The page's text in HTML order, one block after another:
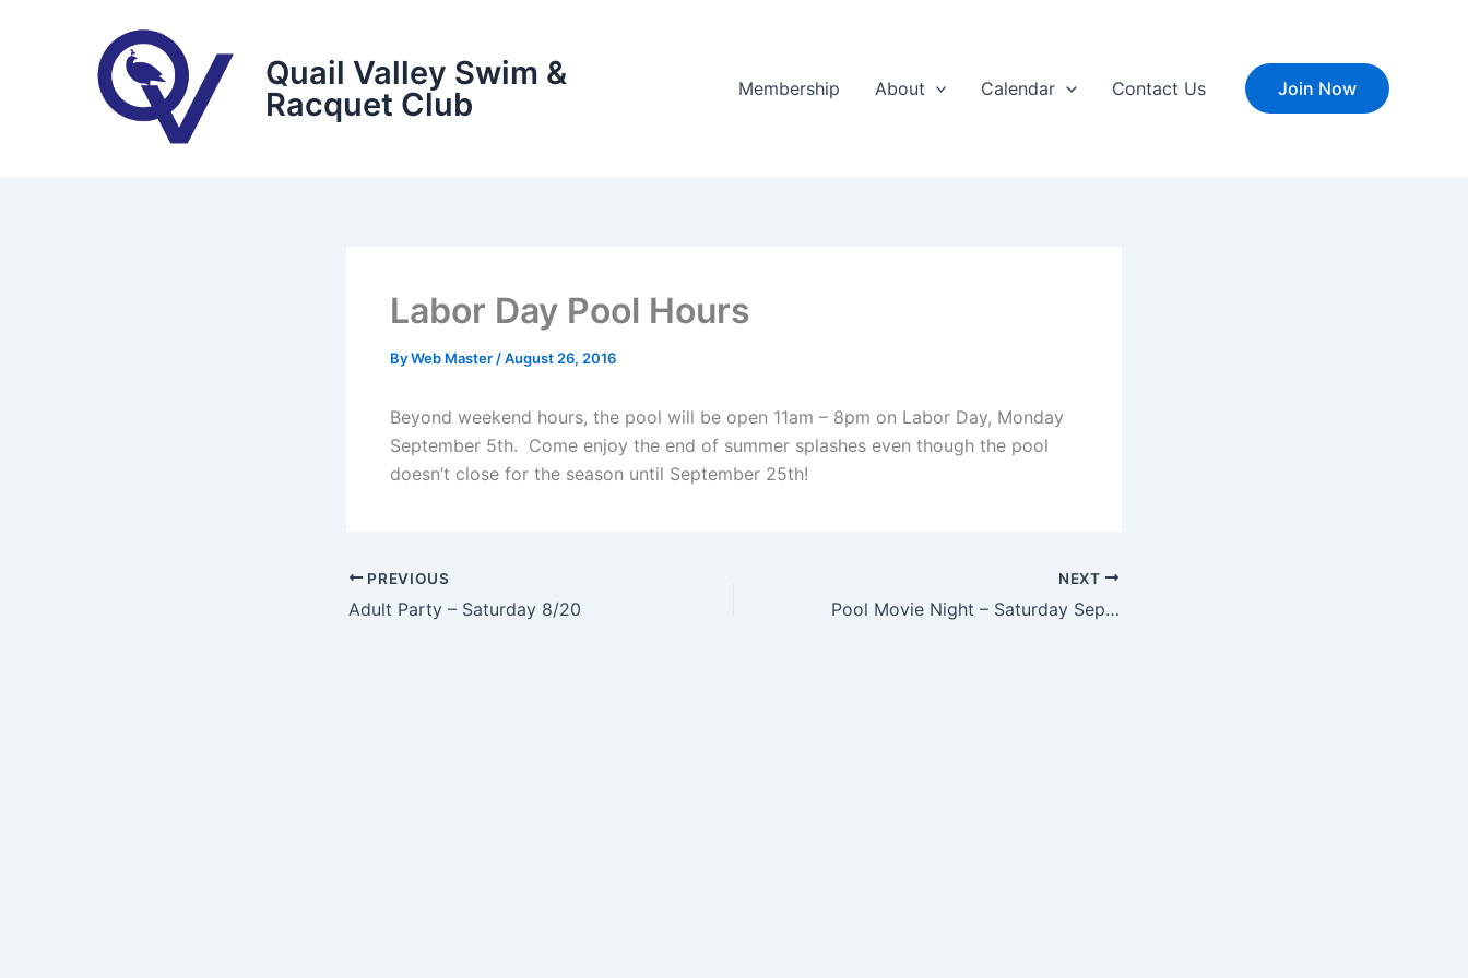
Quail Valley Swim &
Racquet Club
Membership About Calendar Contact Us Join Now
Labor Day Pool Hours
ByWeb Master /August 26, 2016
Beyond weekend hours, the pool will be open 11am – 8pm on Labor Day, Monday
September 5th. Come enjoy the end of summer splashes even though the pool
doesn’t close for the season until September 25th!
PREVIOUS
Adult Party – Saturday 8/20
NEXT
Pool Movie Night – Saturday Sept. 17th @ 7:30 pm.